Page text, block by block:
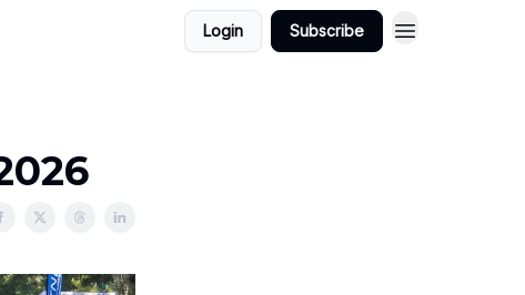
Login Subscribe